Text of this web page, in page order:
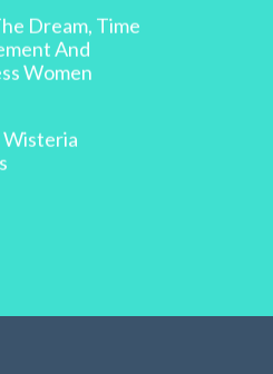
Dream, Time
And
Women
Wisteria